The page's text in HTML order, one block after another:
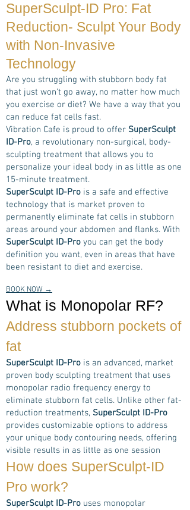
SuperSculpt-ID Pro: Fat
Reduction- Sculpt Your Body
with Non-Invasive
Technology
Are you struggling with stubborn body fat
that just won’t go away, no matter how much
you exercise or diet? We have a way that you
can reduce fat cells fast.
Vibration Cafe is proud to offer SuperSculpt
ID-Pro, a revolutionary non-surgical, body-
sculpting treatment that allows you to
personalize your ideal body in as little as one
15-minute treatment.
SuperSculpt ID-Pro is a safe and effective
technology that is market proven to
permanently eliminate fat cells in stubborn
areas around your abdomen and flanks. With
SuperSculpt ID-Pro you can get the body
definition you want, even in areas that have
been resistant to diet and exercise.
BOOK NOW →
What is Monopolar RF?
Address stubborn pockets of
fat
SuperSculpt ID-Pro is an advanced, market
proven body sculpting treatment that uses
monopolar radio frequency energy to
eliminate stubborn fat cells. Unlike other fat-
reduction treatments, SuperSculpt ID-Pro
provides customizable options to address
your unique body contouring needs, offering
visible results in as little as one session
How does SuperSculpt-ID
Pro work?
SuperSculpt ID-Pro uses monopolar